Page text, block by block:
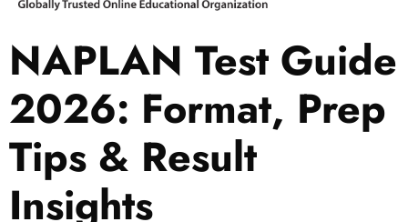
NAPLAN Test Guide
2026: Format, Prep
Tips & Result
Insights